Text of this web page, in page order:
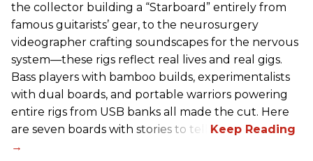
the collector building a “Starboard” entirely from
famous guitarists’ gear, to the neurosurgery
videographer crafting soundscapes for the nervous
system—these rigs reflect real lives and real gigs.
Bass players with bamboo builds, experimentalists
with dual boards, and portable warriors powering
entire rigs from USB banks all made the cut. Here
are seven boards with stories to tell.